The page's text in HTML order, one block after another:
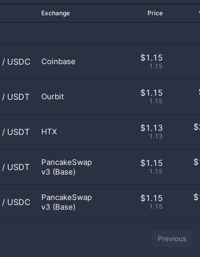
Exchange Price
/ USDC Coinbase $1.15
1.15
/ USDT Ourbit $1.15
1.15
/ USDT HTX $1.13
1.13
$
/ USDT
PancakeSwap
v3 (Base)
$1.15
1.15
$
/ USDC
PancakeSwap
v3 (Base)
$1.15
1.15
$
Previous